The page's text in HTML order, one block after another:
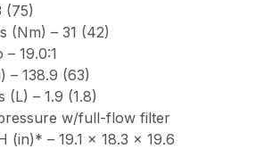
(75)
(Nm) – 31 (42)
19.0:1
– 138.9 (63)
(L) – 1.9 (1.8)
w/full-flow filter
(in)* – 19.1 x 18.3 x 19.6